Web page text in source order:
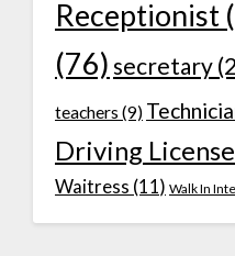
Receptionist
(76) secretary
teachers (9)
Driving License
Waitress (11) Walk In